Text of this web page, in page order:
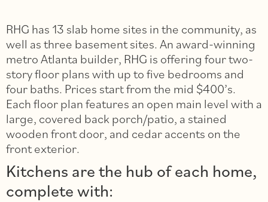
RHG has 13 slab home sites in the community, as
well as three basement sites. An award-winning
metro Atlanta builder, RHG is offering four two-
story floor plans with up to five bedrooms and
four baths. Prices start from the mid $400’s.
Each floor plan features an open main level with a
large, covered back porch/patio, a stained
wooden front door, and cedar accents on the
front exterior.
Kitchens are the hub of each home,
complete with: